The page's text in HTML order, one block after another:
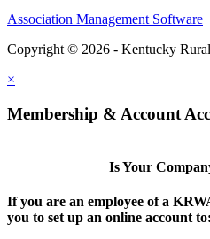
Association Management Software
Copyright © 2026 - Kentucky
×
Membership & Account
Is Your
If you are an employee of a
you to set up an online account to: